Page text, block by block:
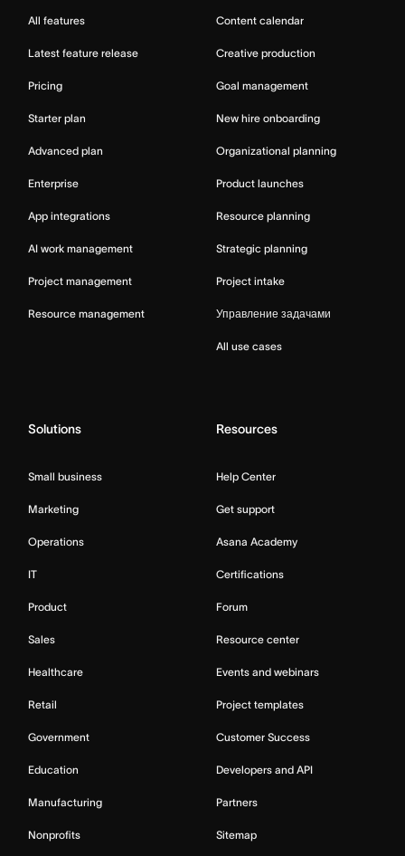
All features
Latest feature release
Pricing
Starter plan
Advanced plan
Enterprise
App integrations
AI work management
Project management
Resource management
Content calendar
Creative production
Goal management
New hire onboarding
Organizational planning
Product launches
Resource planning
Strategic planning
Project intake
Управление задачами
All use cases
Solutions
Small business
Marketing
Operations
IT
Product
Sales
Healthcare
Retail
Government
Education
Manufacturing
Nonprofits
Resources
Help Center
Get support
Asana Academy
Certifications
Forum
Resource center
Events and webinars
Project templates
Customer Success
Developers and API
Partners
Sitemap